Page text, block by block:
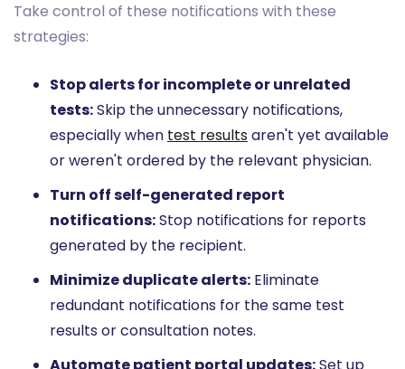
Take control of these notifications with these
strategies:
Stop alerts for incomplete or unrelated
tests:Skip the unnecessary notifications,
especially when test resultsaren't yet available
or weren't ordered by the relevant physician.
Turn off self-generated report
notifications:Stop notifications for reports
generated by the recipient.
Minimize duplicate alerts: Eliminate
redundant notifications for the same test
results or consultation notes.